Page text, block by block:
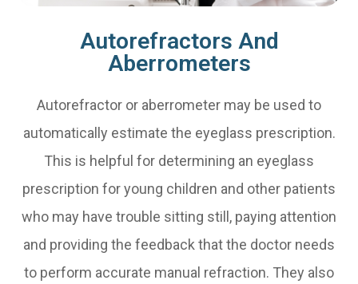
Autorefractors And
Aberrometers
Autorefractor or aberrometer may be used to
automatically estimate the eyeglass prescription.
This is helpful for determining an eyeglass
prescription for young children and other patients
who may have trouble sitting still, paying attention
and providing the feedback that the doctor needs
to perform accurate manual refraction. They also